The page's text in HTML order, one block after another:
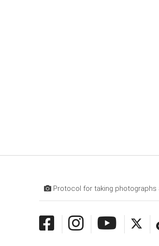
Protocol for taking photographs